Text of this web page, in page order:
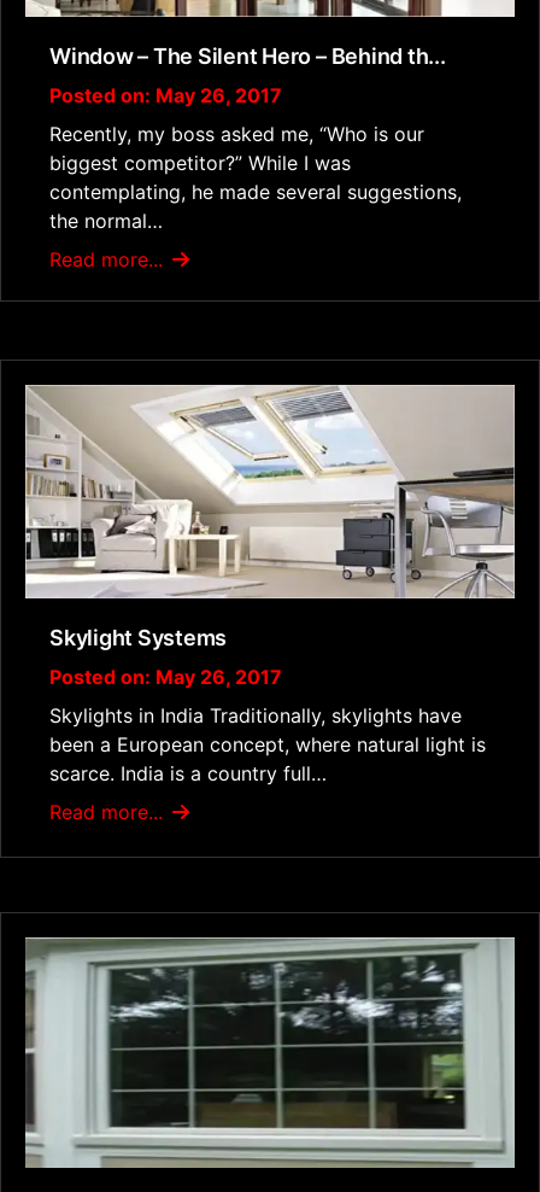
Window – The Silent Hero – Behind th...
Posted on: May 26, 2017
Recently, my boss asked me, “Who is our
biggest competitor?” While I was
contemplating, he made several suggestions,
the normal…
Read more...
Skylight Systems
Posted on: May 26, 2017
Skylights in India Traditionally, skylights have
been a European concept, where natural light is
scarce. India is a country full…
Read more...